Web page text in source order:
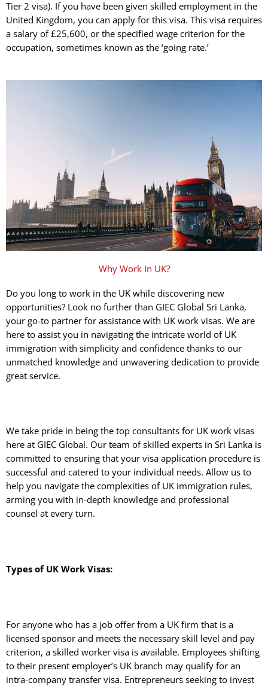
Tier 2 visa). If you have been given skilled employment in the
United Kingdom, you can apply for this visa. This visa requires
a salary of £25,600, or the specified wage criterion for the
occupation, sometimes known as the ‘going rate.’
Why Work In UK?
Do you long to work in the UK while discovering new
opportunities? Look no further than GIEC Global Sri Lanka,
your go-to partner for assistance with UK work visas. We are
here to assist you in navigating the intricate world of UK
immigration with simplicity and confidence thanks to our
unmatched knowledge and unwavering dedication to provide
great service.
We take pride in being the top consultants for UK work visas
here at GIEC Global. Our team of skilled experts in Sri Lanka is
committed to ensuring that your visa application procedure is
successful and catered to your individual needs. Allow us to
help you navigate the complexities of UK immigration rules,
arming you with in-depth knowledge and professional
counsel at every turn.
Types of UK Work Visas:
For anyone who has a job offer from a UK firm that is a
licensed sponsor and meets the necessary skill level and pay
criterion, a skilled worker visa is available. Employees shifting
to their present employer’s UK branch may qualify for an
intra-company transfer visa. Entrepreneurs seeking to invest